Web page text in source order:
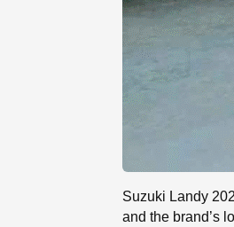
Suzuki Landy
and the brand’s